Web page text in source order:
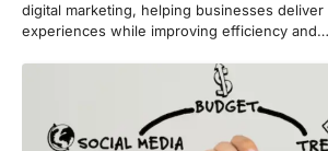
digital marketing, helping businesses
experiences while improving efficiency and…